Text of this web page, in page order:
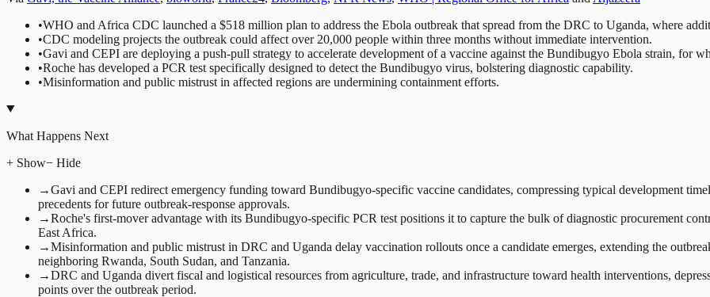
•WHO and Africa CDC launched a $518 million plan to address the Ebola outbreak that spread from the DRC to Uganda, where
•CDC modeling projects the outbreak could affect over 20,000 people within three months without immediate intervention.
•Gavi and CEPI are deploying a push-pull strategy to accelerate development of a vaccine against the Bundibugyo Ebola strain, for
•Roche has developed a PCR test specifically designed to detect the Bundibugyo virus, bolstering diagnostic capability.
•Misinformation and public mistrust in affected regions are undermining containment efforts.
What Happens Next
+ Show− Hide
→Gavi and CEPI redirect emergency funding toward Bundibugyo-specific vaccine candidates, compressing typical development
precedents for future outbreak-response approvals.
→Roche's first-mover advantage with its Bundibugyo-specific PCR test positions it to capture the bulk of diagnostic procurement
East Africa.
→Misinformation and public mistrust in DRC and Uganda delay vaccination rollouts once a candidate emerges, extending the
neighboring Rwanda, South Sudan, and Tanzania.
→DRC and Uganda divert fiscal and logistical resources from agriculture, trade, and infrastructure toward health interventions,
points over the outbreak period.